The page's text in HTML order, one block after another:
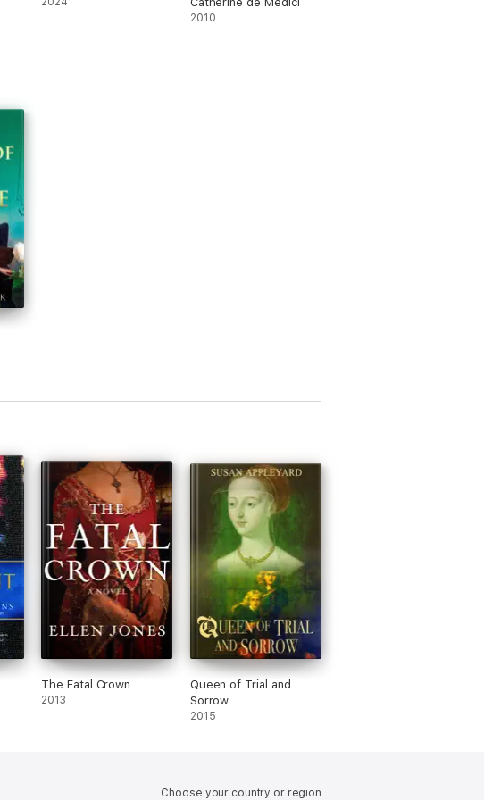
2010
The Fatal Crown
2013
Queen of Trial and
Sorrow
2015
Choose your country or region